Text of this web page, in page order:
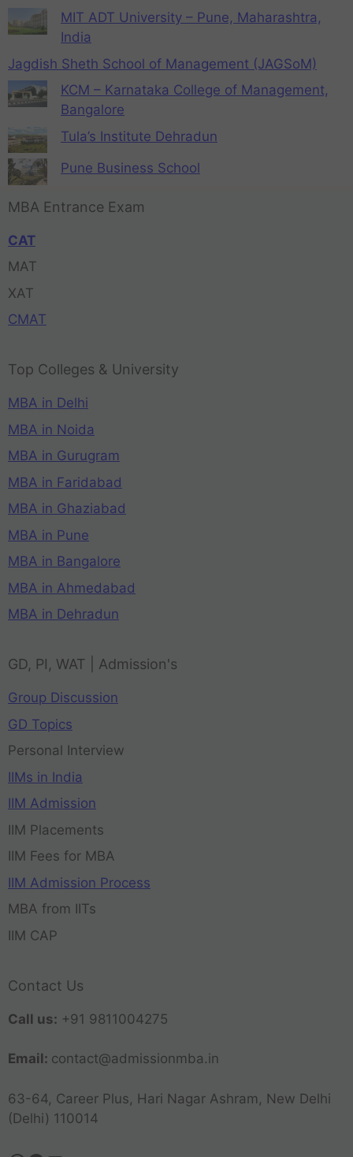
MIT ADT University – Pune, Maharashtra,
India
Jagdish Sheth School of Management (JAGSoM)
KCM – Karnataka College of Management,
Bangalore
Tula’s Institute Dehradun
Pune Business School
MBA Entrance Exam
CAT
MAT
XAT
CMAT
Top Colleges & University
MBA in Delhi
MBA in Noida
MBA in Gurugram
MBA in Faridabad
MBA in Ghaziabad
MBA in Pune
MBA in Bangalore
MBA in Ahmedabad
MBA in Dehradun
GD, PI, WAT | Admission's
Group Discussion
GD Topics
Personal Interview
IIMs in India
IIM Admission
IIM Placements
IIM Fees for MBA
IIM Admission Process
MBA from IITs
IIM CAP
Contact Us
Call us: +91 9811004275
Email: contact@admissionmba.in
63-64, Career Plus, Hari Nagar Ashram, New Delhi
(Delhi) 110014